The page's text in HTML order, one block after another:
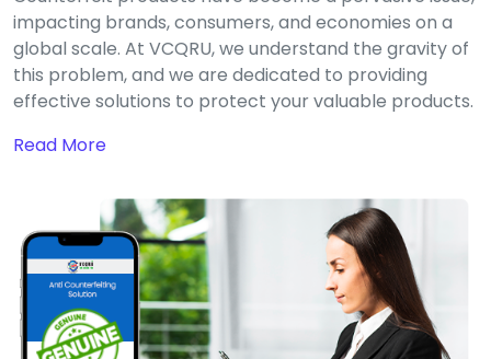
impacting brands, consumers, and economies on a
global scale. At VCQRU, we understand the gravity of
this problem, and we are dedicated to providing
effective solutions to protect your valuable products.
Read More